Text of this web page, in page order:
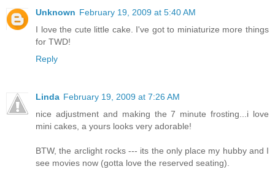
Unknown February 19, 2009 at 5:40 AM
I love the cute little cake. I've got to miniaturize more things
for TWD!
Reply
Linda February 19, 2009 at 7:26 AM
nice adjustment and making the 7 minute frosting...i love
mini cakes, a yours looks very adorable!
BTW, the arclight rocks --- its the only place my hubby and I
see movies now (gotta love the reserved seating).